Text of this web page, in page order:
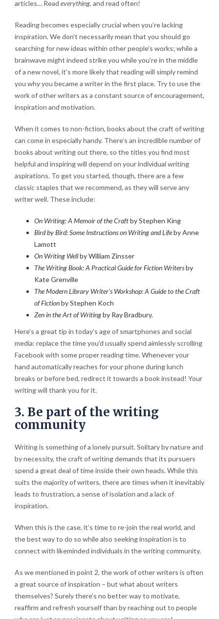
articles… Read everything, and read often!
Reading becomes especially crucial when you’re lacking
inspiration. We don’t necessarily mean that you should go
searching for new ideas within other people’s works; while a
brainwave might indeed strike you while you’re in the middle
of a new novel, it’s more likely that reading will simply remind
you why you became a writer in the first place. Try to use the
work of other writers as a constant source of encouragement,
inspiration and motivation.
When it comes to non-fiction, books about the craft of writing
can come in especially handy. There’s an incredible number of
books about writing out there, so the titles you find most
helpful and inspiring will depend on your individual writing
aspirations. To get you started, though, there are a few
classic staples that we recommend, as they will serve any
writer well. These include:
On Writing: A Memoir of the Craftby Stephen King
Bird by Bird: Some Instructions on Writing and Lifeby Anne
Lamott
On Writing Wellby William Zinsser
The Writing Book: A Practical Guide for Fiction Writersby
Kate Grenville
The Modern Library Writer’s Workshop: A Guide to the Craft
of Fictionby Stephen Koch
Zen in the Art of Writingby Ray Bradbury.
Here’s a great tip in today’s age of smartphones and social
media: replace the time you’d usually spend aimlessly scrolling
Facebook with some proper reading time. Whenever your
hand automatically reaches for your phone during lunch
breaks or before bed, redirect it towards a book instead! Your
writing will thank you for it.
3. Be part of the writing
community
Writing is something of a lonely pursuit. Solitary by nature and
by necessity, the craft of writing demands that its pursuers
spend a great deal of time inside their own heads. While this
suits the majority of writers, there are times when it inevitably
leads to frustration, a sense of isolation and a lack of
inspiration.
When this is the case, it’s time to re-join the real world, and
the best way to do so while also seeking inspiration is to
connect with likeminded individuals in the writing community.
As we mentioned in point 2, the work of other writers is often
a great source of inspiration – but what about writers
themselves? Surely there’s no better way to motivate,
reaffirm and refresh yourself than by reaching out to people